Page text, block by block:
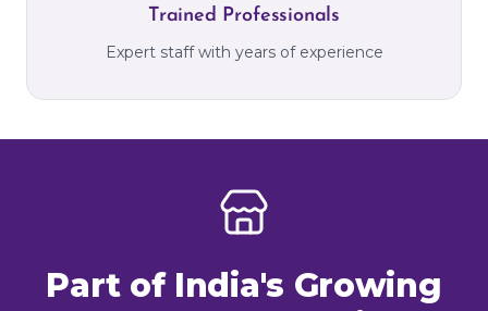
Trained Professionals
Expert staff with years of experience
Part of India's Growing